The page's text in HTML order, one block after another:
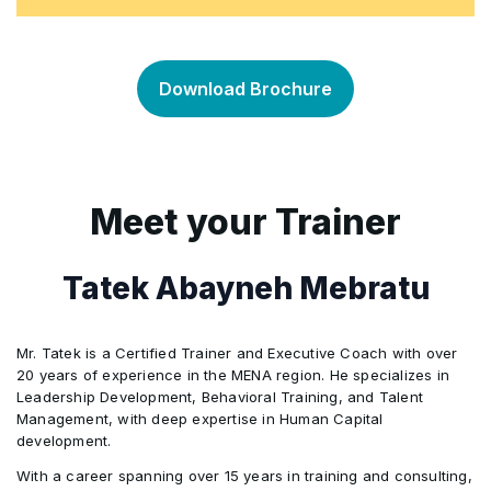
Types of Commonly Used Substances, and
their Effect on Workplace
Promoting a Safe and Healthy Workplace
Steps and Recommendations to Implement an
Effective Workplace Wellness Program
Branding and Communication Strategies for
Programs
Using Data to Improve Corporate Wellness
Download Brochure
Meet your Trainer
Tatek Abayneh Mebratu
Mr. Tatek is a Certified Trainer and Executive Coach with over
20 years of experience in the MENA region. He specializes in
Leadership Development, Behavioral Training, and Talent
Management, with deep expertise in Human Capital
development.
With a career spanning over 15 years in training and consulting,